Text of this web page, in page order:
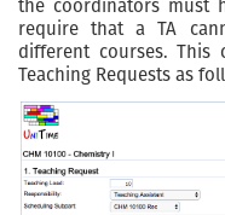
the coordinators must
require that a TA
different courses. This
Teaching Requests as